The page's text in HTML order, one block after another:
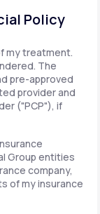
Policy
my treatment.
The
pre-approved
provider and
("PCP"), if
Group entities
company,
of my insurance